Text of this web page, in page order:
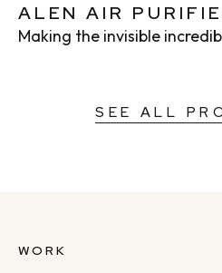
ALEN AIR
Making the invisible
SEE ALL
WORK